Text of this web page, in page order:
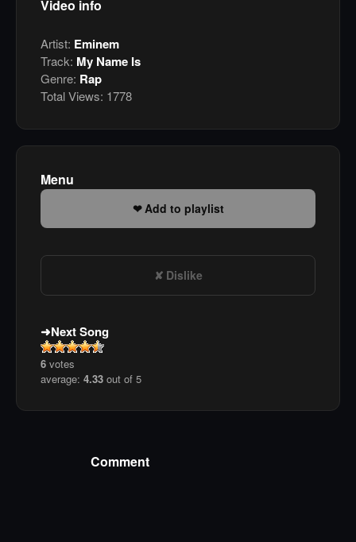
Video info
Artist: Eminem
Track: My Name Is
Genre: Rap
Total Views: 1778
Menu
Add to playlist
Dislike
Next Song
6 votes
average: 4.33 out of 5
Comment